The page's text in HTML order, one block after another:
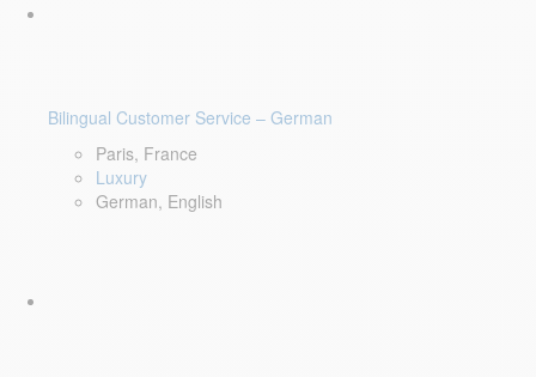
Bilingual Customer Service – German
Paris, France
Luxury
German, English